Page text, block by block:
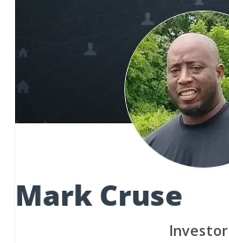
Mark Cruse
Investor